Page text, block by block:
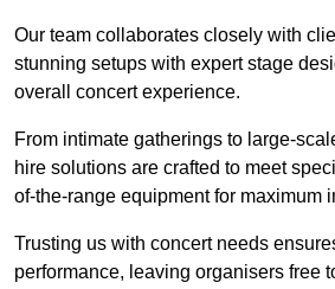
Our team collaborates closely with
stunning setups with expert stage
overall concert experience.
From intimate gatherings to large-
hire solutions are crafted to meet
of-the-range equipment for maximum
Trusting us with concert needs
performance, leaving organisers free